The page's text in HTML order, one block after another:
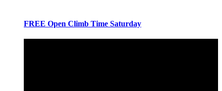
FREE Open Climb Time Saturday